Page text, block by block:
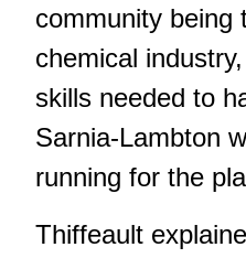
community being
chemical
skills needed to
Sarnia-Lambton
running for the
Thiffeault